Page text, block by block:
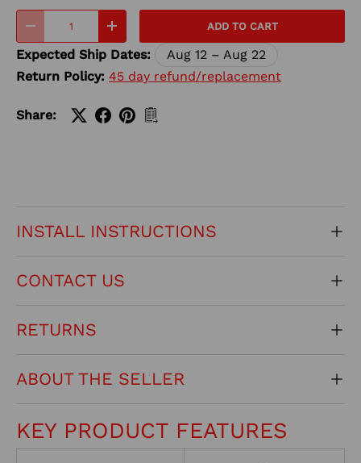
+ ADD TO CART
Expected Ship Dates:
Aug 12 – Aug 22
Return Policy: 45 day refund/replacement
Share:
KEY PRODUCT FEATURES
INSTALL INSTRUCTIONS
CONTACT US
RETURNS
ABOUT THE SELLER